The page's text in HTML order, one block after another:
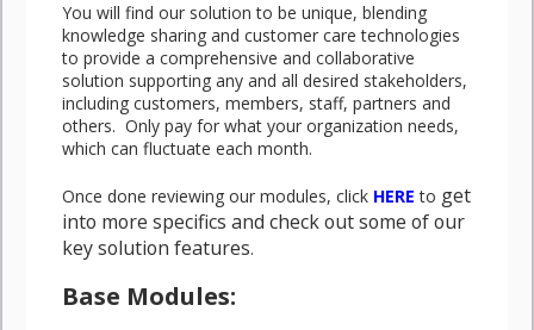
You will find our solution to be unique, blending
knowledge sharing and customer care technologies
to provide a comprehensive and collaborative
solution supporting any and all desired stakeholders,
including customers, members, staff, partners and
others. Only pay for what your organization needs,
which can fluctuate each month.
Once done reviewing our modules, click HERE to get
into more specifics and check out some of our
key solution features.
Base Modules: